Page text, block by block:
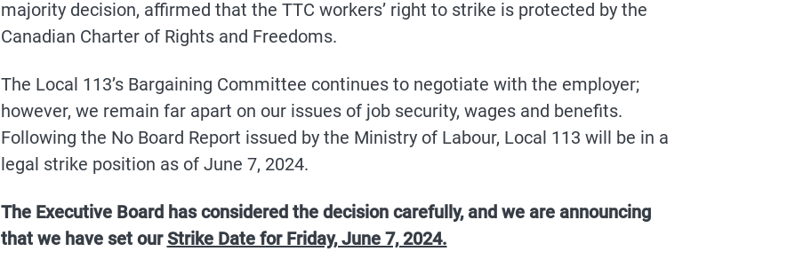
majority decision, affirmed that the TTC workers’ right to strike is protected by the
Canadian Charter of Rights and Freedoms.
The Local 113’s Bargaining Committee continues to negotiate with the employer;
however, we remain far apart on our issues of job security, wages and benefits.
Following the No Board Report issued by the Ministry of Labour, Local 113 will be in a
legal strike position as of June 7, 2024.
The Executive Board has considered the decision carefully, and we are announcing
that we have set ourStrike Date for Friday, June 7, 2024.